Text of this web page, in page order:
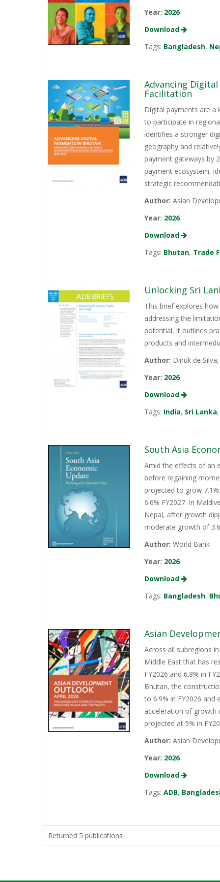
Year: 2026
Download
Tags: Bangladesh,
Advancing
Facilitation
Digital payments are a
to participate in
identifies a stronger
geography and
payment gateways by
payment ecosystem,
strategic
Author: Asian
Year: 2026
Download
Tags: Bhutan, Trade
Unlocking Sri
This brief explores
addressing the
potential, it outlines
products and
Author: Dinuk de
Year: 2026
Download
Tags: India, Sri Lanka
South Asia
Amid the effects of an
before regaining
projected to grow
6.6% FY2027. In
Nepal, after growth
moderate growth of
Author: World Bank
Year: 2026
Download
Tags: Bangladesh,
Asian
Across all subregions
Middle East that has
FY2026 and 6.8% in
Bhutan, the
to 6.9% in FY2026 and
acceleration of growth
projected at 5% in
Author: Asian
Year: 2026
Download
Tags:ADB,
Returned 5 publications